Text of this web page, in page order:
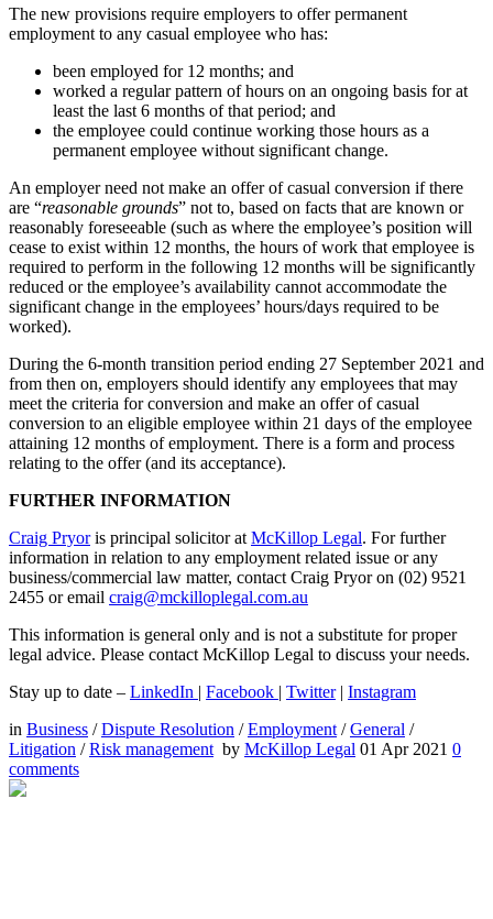
The new provisions require employers to offer permanent
employment to any casual employee who has:
been employed for 12 months; and
worked a regular pattern of hours on an ongoing basis for at
least the last 6 months of that period; and
the employee could continue working those hours as a
permanent employee without significant change.
An employer need not make an offer of casual conversion if there
are “reasonable grounds” not to, based on facts that are known or
reasonably foreseeable (such as where the employee’s position will
cease to exist within 12 months, the hours of work that employee is
required to perform in the following 12 months will be significantly
reduced or the employee’s availability cannot accommodate the
significant change in the employees’ hours/days required to be
worked).
During the 6-month transition period ending 27 September 2021 and
from then on, employers should identify any employees that may
meet the criteria for conversion and make an offer of casual
conversion to an eligible employee within 21 days of the employee
attaining 12 months of employment. There is a form and process
relating to the offer (and its acceptance).
FURTHER INFORMATION
Craig Pryoris principal solicitor at McKillop Legal. For further
information in relation to any employment related issue or any
business/commercial law matter, contact Craig Pryor on (02) 9521
2455 or email craig@mckilloplegal.com.au
This information is general only and is not a substitute for proper
legal advice. Please contact McKillop Legal to discuss your needs.
Stay up to date – LinkedIn | Facebook | Twitter| Instagram
in Business /Dispute Resolution /Employment /General /
Litigation /Risk management by McKillop Legal 01 Apr 2021 0
comments